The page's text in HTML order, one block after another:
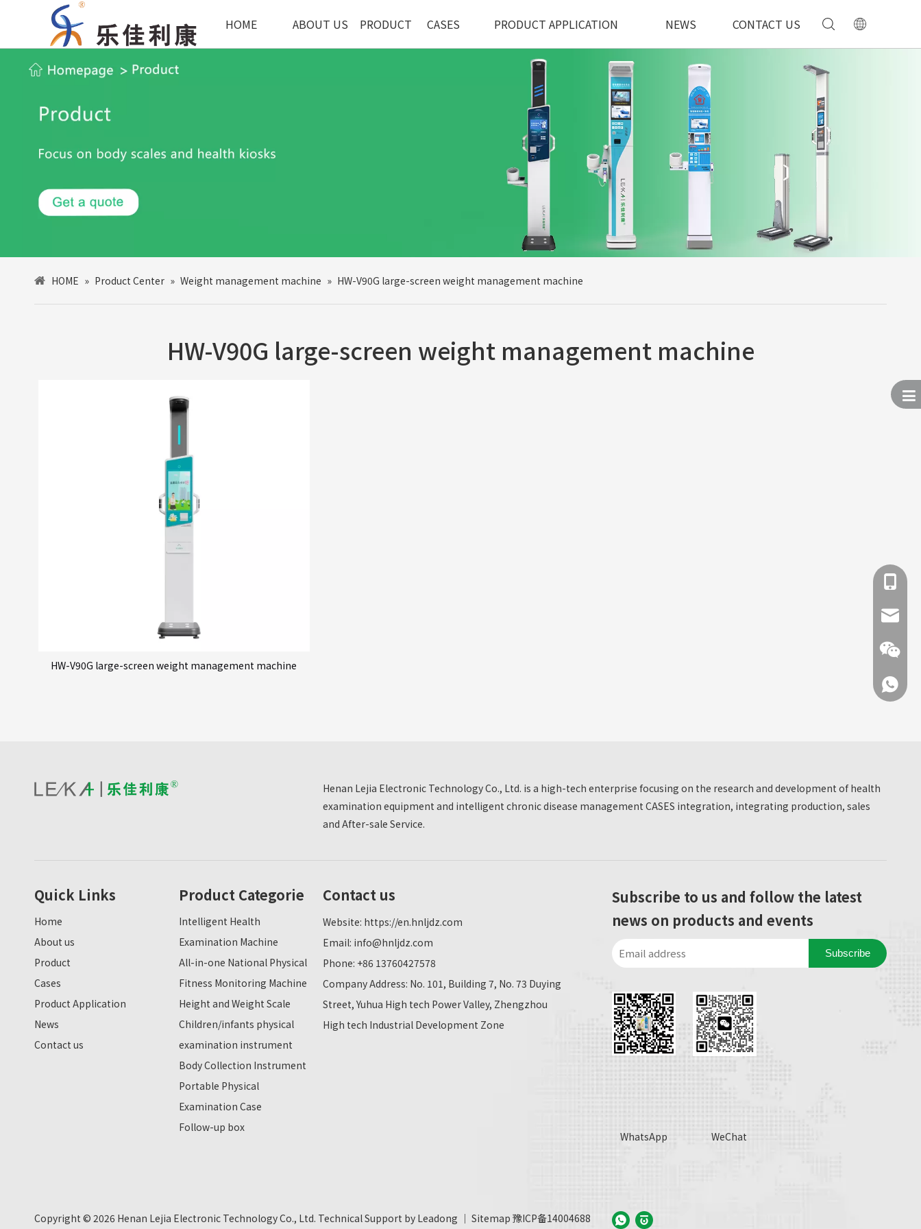
HOME ABOUT US PRODUCT CASES PRODUCT APPLICATION NEWS CONTACT US
HOME » Product Center » Weight management machine » HW-V90G large-screen weight management machine
HW-V90G large-screen weight management machine
HW-V90G large-screen weight management machine
Henan Lejia Electronic Technology Co., Ltd. is a high-tech enterprise focusing on the research and development of health
examination equipment and intelligent chronic disease management CASES integration, integrating production, sales
and After-sale Service.
Quick Links
Home
About us
Product
Cases
Product Application
News
Contact us
+86
+86
Product Categorie
Intelligent Health
Examination Machine
All-in-one National Physical
Fitness Monitoring Machine
Height and Weight Scale
Children/infants physical
examination instrument
Body Collection Instrument
Portable Physical
Examination Case
Follow-up box
Contact us
Website: https://en.hnljdz.com
Email: info@hnljdz.com
Phone: +86 13760427578
Company Address: No. 101, Building 7, No. 73 Duying
Street, Yuhua High tech Power Valley, Zhengzhou
High tech Industrial Development Zone
Subscribe to us and follow the latest
news on products and events
Subscribe
WhatsApp WeChat
Copyright © 2026 Henan Lejia Electronic Technology Co., Ltd. Technical Support by Leadong ｜ Sitemap 豫ICP备14004688